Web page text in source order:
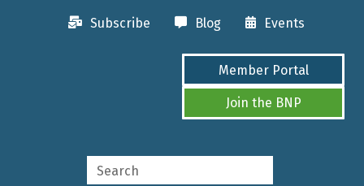
Subscribe Blog Events
Member Portal
Join the BNP